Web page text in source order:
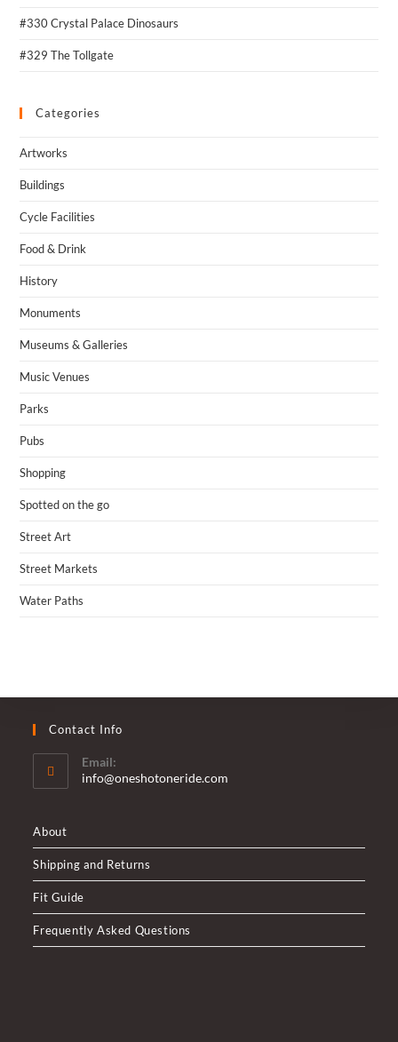
#330 Crystal Palace Dinosaurs
#329 The Tollgate
Categories
Artworks
Buildings
Cycle Facilities
Food & Drink
History
Monuments
Museums & Galleries
Music Venues
Parks
Pubs
Shopping
Spotted on the go
Street Art
Street Markets
Water Paths
Contact Info
Email:
info@oneshotoneride.com
About
Shipping and Returns
Fit Guide
Frequently Asked Questions